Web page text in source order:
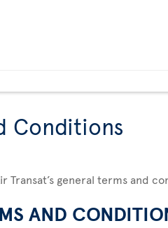
Conditions
Transat’s general terms and
AND